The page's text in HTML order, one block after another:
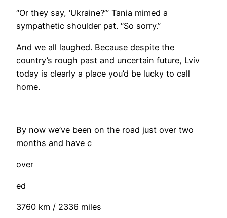
“Or they say, ‘Ukraine?’” Tania mimed a
sympathetic shoulder pat. “So sorry.”
And we all laughed. Because despite the
country’s rough past and uncertain future, Lviv
today is clearly a place you’d be lucky to call
home.
By now we’ve been on the road just over two
months and have c
over
ed
3760 km / 2336 miles